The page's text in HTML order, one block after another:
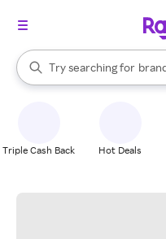
Search Rakuten
Try searching for
When autocomplete results
Triple Cash Back Hot Deals